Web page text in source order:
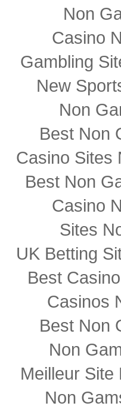
Non
Casino
Gambling
New
Non
Best Non
Casino Sites
Best Non
Casino
Sites
UK Betting
Best
Casinos
Best Non
Non
Meilleur Site
Non